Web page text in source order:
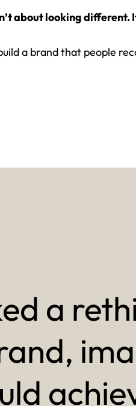
about looking different.
a brand that people
a